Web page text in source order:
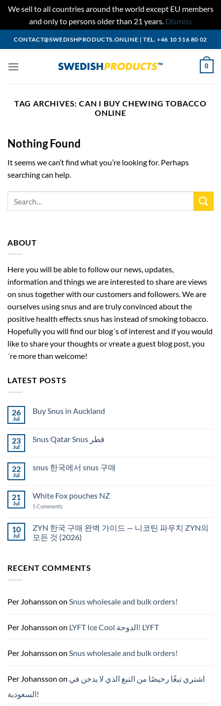
We sell to all countries around the world except EU members
and only to persons older than 21 years. Dismiss
to
CONTACT@SWEDISHPRODUCTS.ONLINE |TEL. +46 10 516 80 02
0
TAG ARCHIVES:CAN I BUY CHEWING TOBACCO
ONLINE
Nothing Found
It seems we can’t find what you’re looking for. Perhaps
searching can help.
ABOUT
Here you will be able to follow our news, updates,
information and things we are interested to share are views
on snus together with our customers and followers. We are
ourselves using snus and are truly convinced about the
positive health effects snus has instead of smoking tobacco.
Hopefully you will find our blog´s of interest and if you would
like to share your thoughts or vreate a guest blog post, you
´re more than welcome!
LATEST POSTS
26
Jul
Buy Snus in Auckland
Buy
23
Jul
Snus Qatar Snus قطر
Snus
22
Jul
snus 한국에서 snus 구매
snus
국
snus
구
매
21
Jul
White Fox pouches NZ
5 Comments
pouches
NZ
10
Jul
ZYN 한국 구매 완벽 가이드 — 니코틴 파우치 ZYN의
모든 것 (2026)
ZYN
한
벽
—
파
의
든
RECENT COMMENTS
Per Johansson on Snus wholesale and bulk orders!
Per Johansson on LYFT Ice Cool الدوحة! LYFT
Per Johansson on Snus wholesale and bulk orders!
Per Johansson on اشتري تبغًا رخيصًا من التبغ الذي لا يدخن في
السعودية!